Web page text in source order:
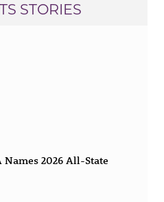
STORIES
Names 2026 All-State